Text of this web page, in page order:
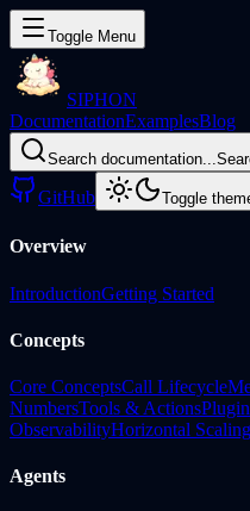
Toggle Menu
SIPHON
DocumentationExamplesBlog
Search documentation...
GitHub Toggle
Overview
IntroductionGetting Started
Concepts
Core ConceptsCall Lifecycle
NumbersTools & Actions
ObservabilityHorizontal Scaling
Agents